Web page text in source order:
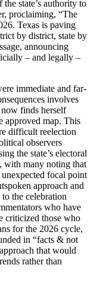
state’s authority to
proclaiming, “The
Texas is paving
by district, state by
announcing
– and legally –
immediate and far-
involves
finds herself
approved map. This
difficult reelection
observers
the state’s electoral
with many noting that
focal point
approach and
the celebration
who have
criticized those who
for the 2026 cycle,
in “facts & not
that would
rather than